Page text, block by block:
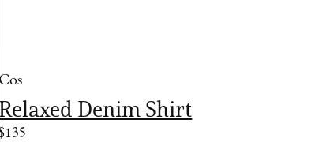
Cos
Relaxed Denim Shirt